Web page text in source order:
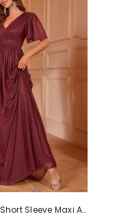
Sleeve Maxi A